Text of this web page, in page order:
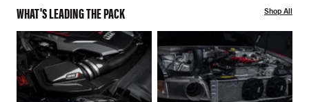
WHAT'S LEADING THE PACK Shop All